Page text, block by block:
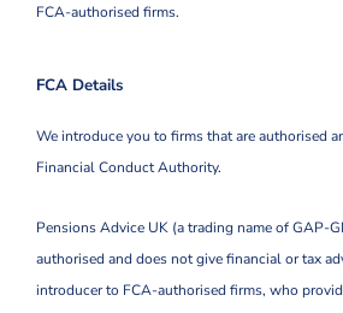
FCA-authorised firms.
FCA Details
We introduce you to firms that are authorised
Financial Conduct Authority.
Pensions Advice UK (a trading name of GAP-
authorised and does not give financial or tax
introducer to FCA-authorised firms, who